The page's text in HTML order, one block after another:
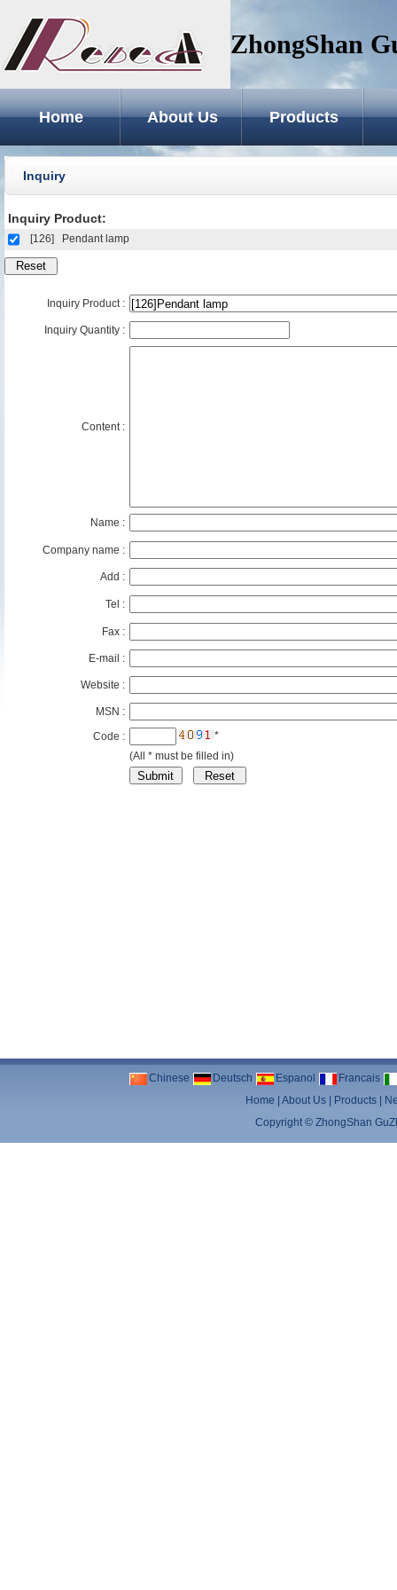
ZhongShan
Home About Us Products
Inquiry
Inquiry Product:
[126] Pendant lamp
Inquiry Product :
Inquiry Quantity :
Content :
Name :
Company name :
Add :
Tel :
Fax :
E-mail :
Website :
MSN :
Code :
*
(All * must be filled in)
Chinese Deutsch Espanol
Francais
Home
|About Us Products
Copyright ©ZhongShan